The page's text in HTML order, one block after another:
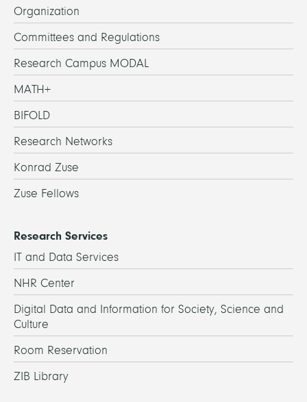
Organization
Committees and Regulations
Research Campus MODAL
MATH+
BIFOLD
Research Networks
Konrad Zuse
Zuse Fellows
Research Services
IT and Data Services
NHR Center
Digital Data and Information for Society, Science and
Culture
Room Reservation
ZIB Library